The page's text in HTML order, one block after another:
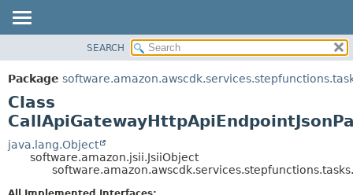
PACKAGE
CLASS
USE
TREE
DEPRECATED
SUMMARY:
NESTED
CONSTR
DETAIL:
SEARCH
Package
Class
java.lang.Object
software.amazon.jsii.JsiiObject